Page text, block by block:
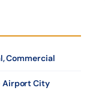
Commercial
Airport City